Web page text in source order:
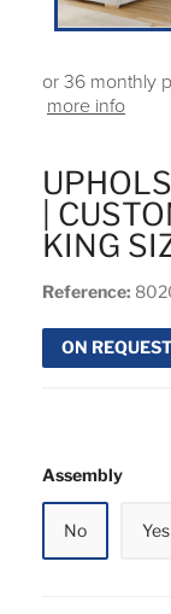
Assembly
No Yes
|
KING
Reference:
ON REQUEST
or 36 monthly
more info